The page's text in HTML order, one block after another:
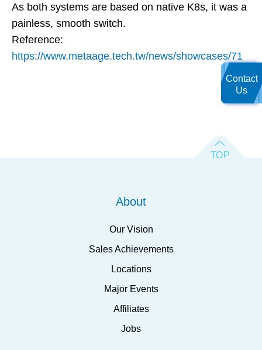
As both systems are based on native K8s, it was a
painless, smooth switch.
Reference:
https://www.metaage.tech.tw/news/showcases/71
About
Our Vision
Sales Achievements
Locations
Major Events
Affiliates
Jobs
Contact
Us